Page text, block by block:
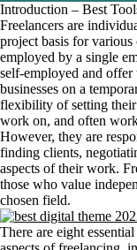
Introduction – Best
Freelancers are
project basis for
employed by a single
self-employed and offer
businesses on a
flexibility of setting their
work on, and often
However, they are
finding clients,
aspects of their work.
those who value
chosen field.
There are eight